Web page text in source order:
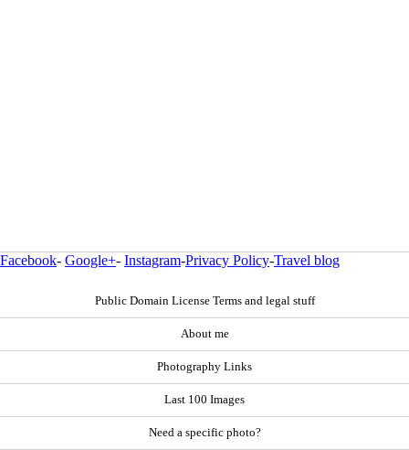
Facebook- Google+- Instagram-Privacy Policy-Travel blog
Public Domain License Terms and legal stuff
About me
Photography Links
Last 100 Images
Need a specific photo?